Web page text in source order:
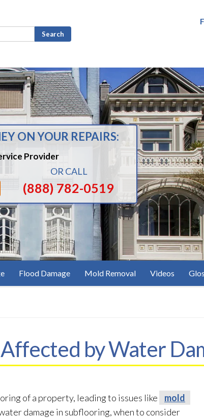
ON YOUR REPAIRS:
Provider
OR CALL
(888) 782-0519
Flood Damage Mold Removal Videos
by Water
of a property, leading to issues like
mold
damage in subflooring, when to consider